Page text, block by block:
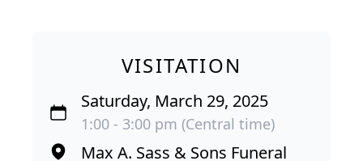
VISITATION
Saturday, March 29, 2025
1:00 - 3:00 pm (Central time)
Max A. Sass & Sons Funeral